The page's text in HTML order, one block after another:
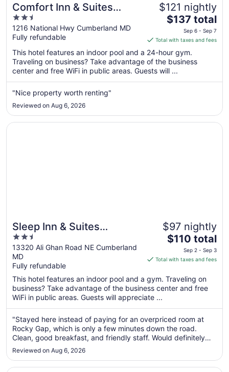
Comfort Inn & Suites
LaVale - Cumberland
2.5
out
of
5
1216 National Hwy Cumberland MD
Fully refundable
$121 nightly
The
price
is
total
per
to
$137 total
Sep 6 - Sep 7
Total with taxes and fees
This hotel features an indoor pool and a 24-hour gym.
Traveling on business? Take advantage of the business
center and free WiFi in public areas. Guests will ...
"Nice property worth renting"
Reviewed on Aug 6, 2026
Sleep Inn & Suites
Cumberland - LaVale
2.5
out
of
5
13320 Ali Ghan Road NE Cumberland
MD
Fully refundable
$97 nightly
The
price
is
total
per
from
Sep
2
to
3
$110 total
Sep 2 - Sep 3
Total with taxes and fees
This hotel features an indoor pool and a gym. Traveling on
business? Take advantage of the business center and free
WiFi in public areas. Guests will appreciate ...
"Stayed here instead of paying for an overpriced room at
Rocky Gap, which is only a few minutes down the road.
Clean, good breakfast, and friendly staff. Would definitely
stay again, especially for the price."
Reviewed on Aug 6, 2026
Opens in a new window
Sleep Inn & Suites Cumberland - LaVale